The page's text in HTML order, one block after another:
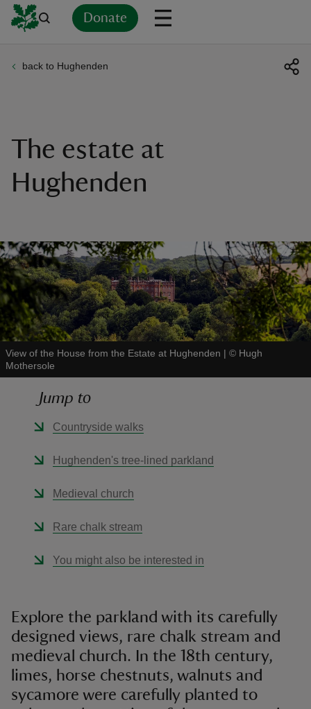
Donate
back to Hughenden
The estate at
Hughenden
View of the House from the Estate at Hughenden | © Hugh
Mothersole
Jump to
Countryside walks
Hughenden's tree-lined parkland
Medieval church
Rare chalk stream
You might also be interested in
Explore the parkland with its carefully
designed views, rare chalk stream and
medieval church. In the 18th century,
limes, horse chestnuts, walnuts and
sycamore were carefully planted to